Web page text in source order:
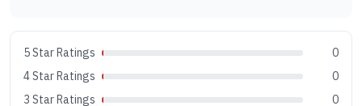
5 Star Ratings
0
4 Star Ratings
0
3 Star Ratings
0